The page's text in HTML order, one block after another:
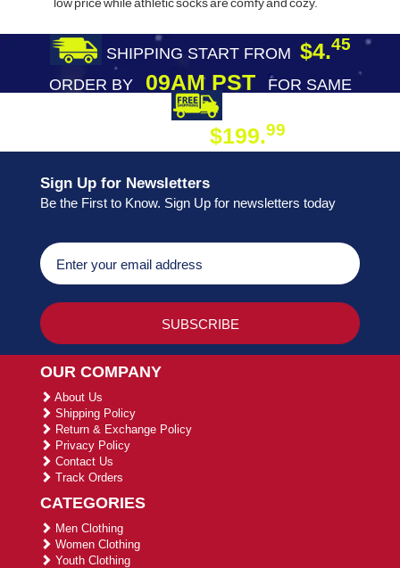
SHIPPING START FROM $4.45
ORDER BY09AM PST
FOR SAME
$199.99
Sign Up for Newsletters
Be the First to Know. Sign Up for newsletters today
OUR COMPANY
About Us
Shipping Policy
Return & Exchange Policy
Privacy Policy
Contact Us
Track Orders
CATEGORIES
Men Clothing
Women Clothing
Youth Clothing